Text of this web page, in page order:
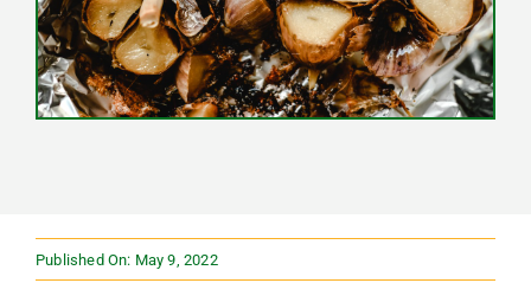
Published On: May 9, 2022